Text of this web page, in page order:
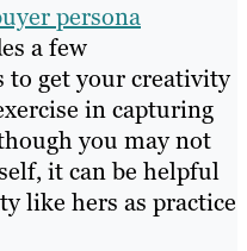
persona
a few
to get your creativity
in capturing
you may not
it can be helpful
like hers as practice